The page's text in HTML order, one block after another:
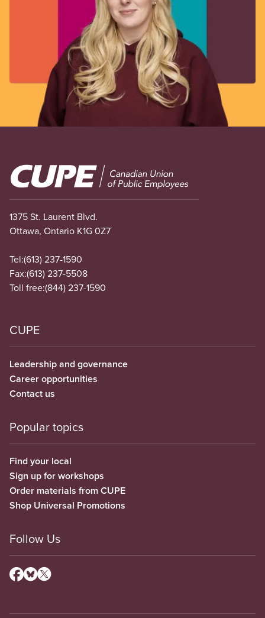
Image
1375 St. Laurent Blvd.
Ottawa, Ontario K1G 0Z7
Tel:(613) 237-1590
Fax:(613) 237-5508
Toll free:(844) 237-1590
CUPE
Leadership and governance
Career opportunities
Contact us
Popular topics
Find your local
Sign up for workshops
Order materials from CUPE
Shop Universal Promotions
Follow Us